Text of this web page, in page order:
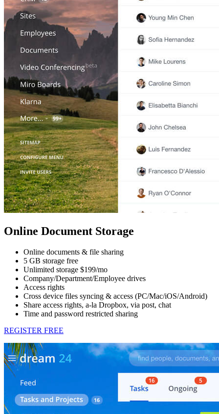
Online Document Storage
Online documents & file sharing
5 GB storage free
Unlimited storage $199/mo
Company/Department/Employee drives
Access rights
Cross device files syncing & access (PC/Mac/iOS/Android)
Share access rights, a-la Dropbox, via post, chat
Time and password restricted sharing
REGISTER FREE